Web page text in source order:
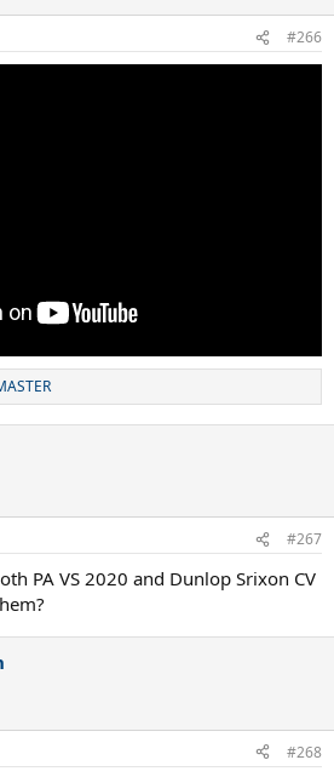
#266
#267
PA VS 2020 and Dunlop Srixon CV
#268